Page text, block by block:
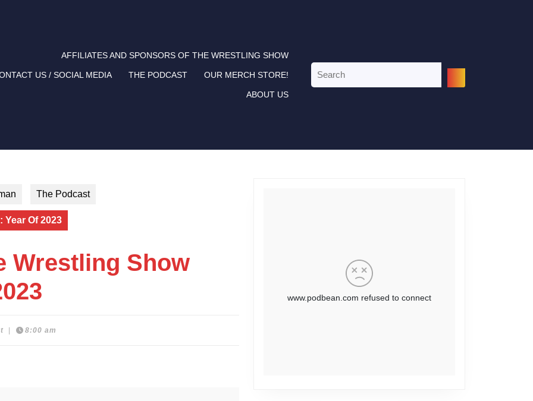
AFFILIATES AND SPONSORS OF THE WRESTLING SHOW
US / SOCIAL MEDIA THE PODCAST OUR MERCH STORE!
ABOUT US
for:
The Podcast
Year Of 2023
Wrestling Show
8:00 am